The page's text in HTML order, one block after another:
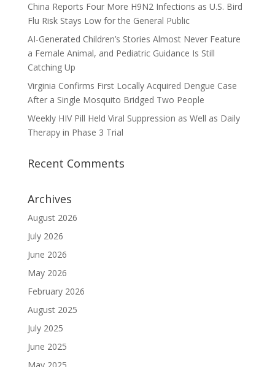
China Reports Four More H9N2 Infections as U.S. Bird
Flu Risk Stays Low for the General Public
AI-Generated Children’s Stories Almost Never Feature
a Female Animal, and Pediatric Guidance Is Still
Catching Up
Virginia Confirms First Locally Acquired Dengue Case
After a Single Mosquito Bridged Two People
Weekly HIV Pill Held Viral Suppression as Well as Daily
Therapy in Phase 3 Trial
Recent Comments
Archives
August 2026
July 2026
June 2026
May 2026
February 2026
August 2025
July 2025
June 2025